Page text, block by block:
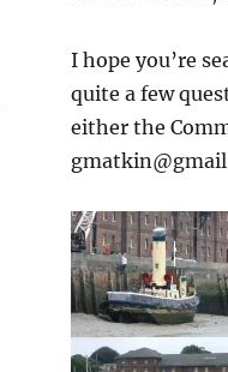
I hope you’re
quite a few
either the